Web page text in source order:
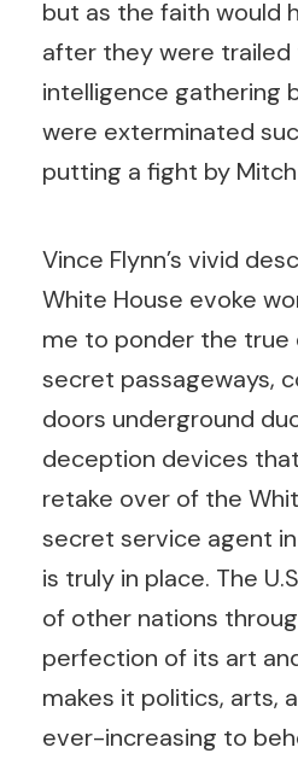
but as the faith would
after they were trailed
intelligence gathering
were exterminated
putting a fight by Mitch
Vince Flynn’s vivid
White House evoke
me to ponder the true
secret passageways,
doors underground
deception devices
retake over of the
secret service agent
is truly in place. The
of other nations
perfection of its art
makes it politics, arts,
ever-increasing to